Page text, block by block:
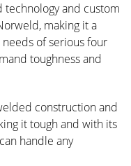
technology and custom
making it a
of serious four
toughness and
construction and
it tough and with its
handle any